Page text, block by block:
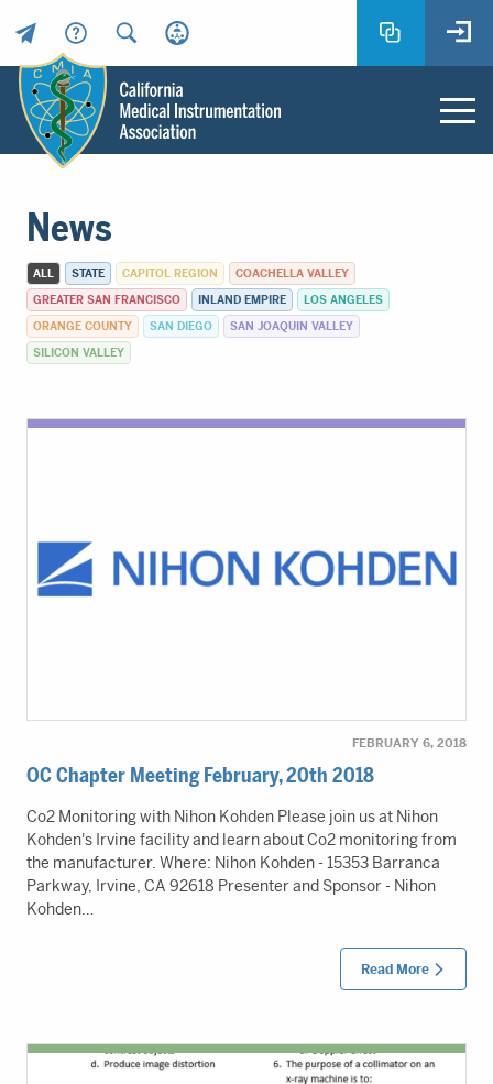
Header
Utility
Menu
Instrumentation
Association
CMIA
Return
home
Main
content
News
ALL STATE CAPITOL REGION
COACHELLA VALLEY
GREATER SAN FRANCISCO
INLAND EMPIRE
LOS ANGELES
ORANGE COUNTY
SAN DIEGO
SAN JOAQUIN VALLEY
SILICON VALLEY
FEBRUARY 6, 2018
OC Chapter Meeting February, 20th 2018
Co2 Monitoring with Nihon Kohden Please join us at Nihon
Kohden's Irvine facility and learn about Co2 monitoring from
the manufacturer. Where: Nihon Kohden - 15353 Barranca
Parkway, Irvine, CA 92618 Presenter and Sponsor - Nihon
Kohden…
Read More